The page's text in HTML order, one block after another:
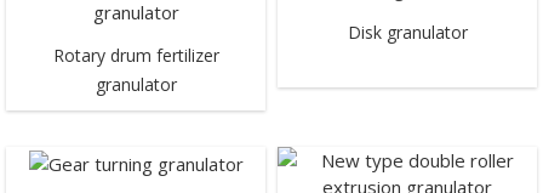
Rotary drum fertilizer
granulator
Disk granulator